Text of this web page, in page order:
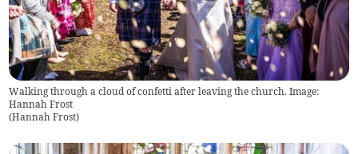
Walking through a cloud of confetti after leaving the church. Image:
Hannah Frost
(Hannah Frost)